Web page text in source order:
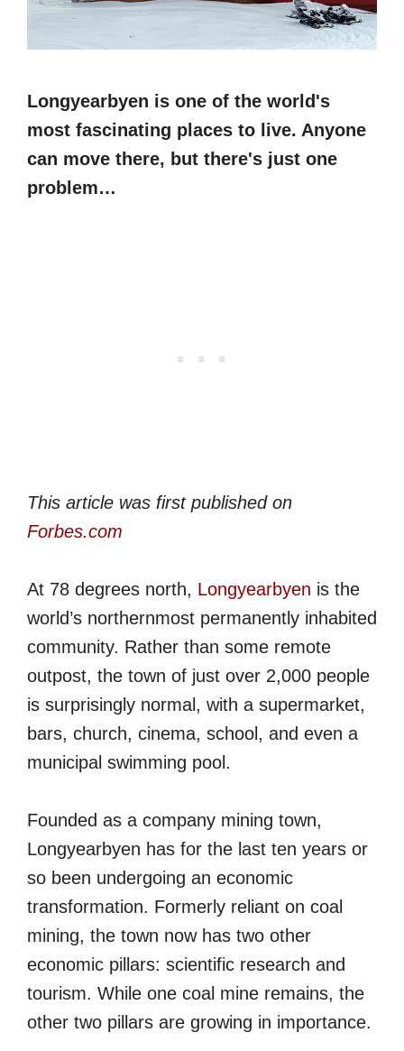
Longyearbyen is one of the world's
most fascinating places to live. Anyone
can move there, but there's just one
problem…
This article was first published on
Forbes.com
At 78 degrees north, Longyearbyen is the
world’s northernmost permanently inhabited
community. Rather than some remote
outpost, the town of just over 2,000 people
is surprisingly normal, with a supermarket,
bars, church, cinema, school, and even a
municipal swimming pool.
Founded as a company mining town,
Longyearbyen has for the last ten years or
so been undergoing an economic
transformation. Formerly reliant on coal
mining, the town now has two other
economic pillars: scientific research and
tourism. While one coal mine remains, the
other two pillars are growing in importance.